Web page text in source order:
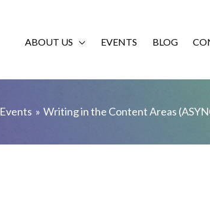
ABOUT US EVENTS BLOG
Events Writing in the Content Areas